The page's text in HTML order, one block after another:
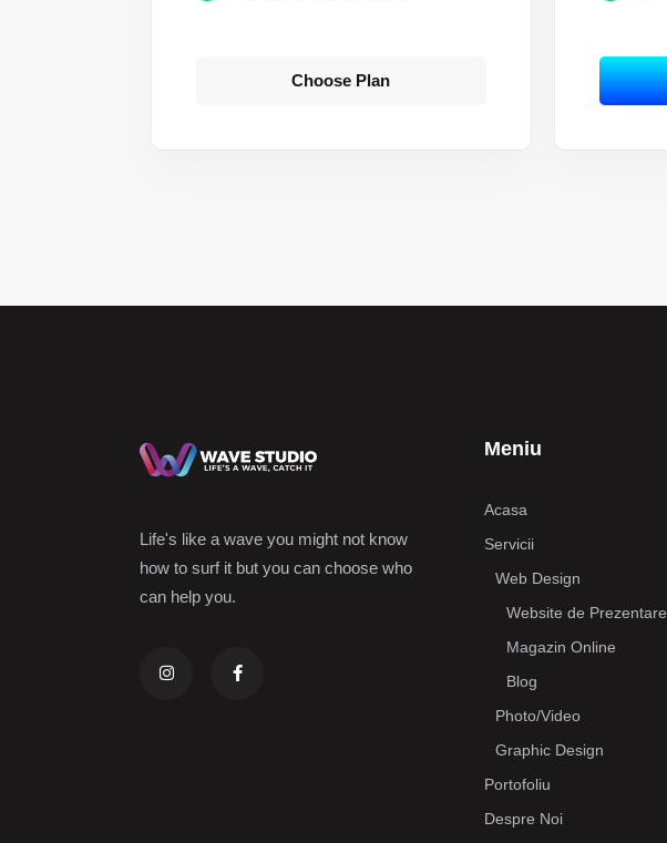
Choose Plan
Life's like a wave you might not know
how to surf it but you can choose who
can help you.
Meniu
Acasa
Servicii
Web Design
Website de Prezentare
Magazin Online
Blog
Photo/Video
Graphic Design
Portofoliu
Despre Noi